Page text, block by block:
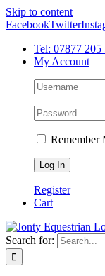
Skip to content
FacebookTwitter
Tel: 07877 205
My Account
Remember
Register
Cart
Search for: